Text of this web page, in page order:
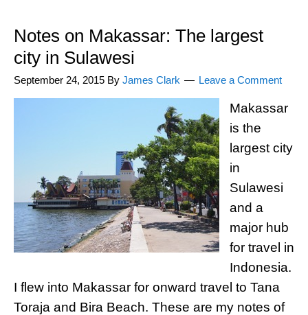
Notes on Makassar: The largest
city in Sulawesi
September 24, 2015 By James Clark Leave a Comment
Makassar
is the
largest city
in
Sulawesi
and a
major hub
for travel in
Indonesia.
I flew into Makassar for onward travel to Tana
Toraja and Bira Beach. These are my notes of